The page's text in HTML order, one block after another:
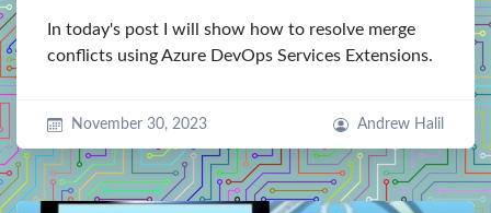
In today's post I will show how to resolve merge
conflicts using Azure DevOps Services Extensions.
November 30, 2023 Andrew Halil